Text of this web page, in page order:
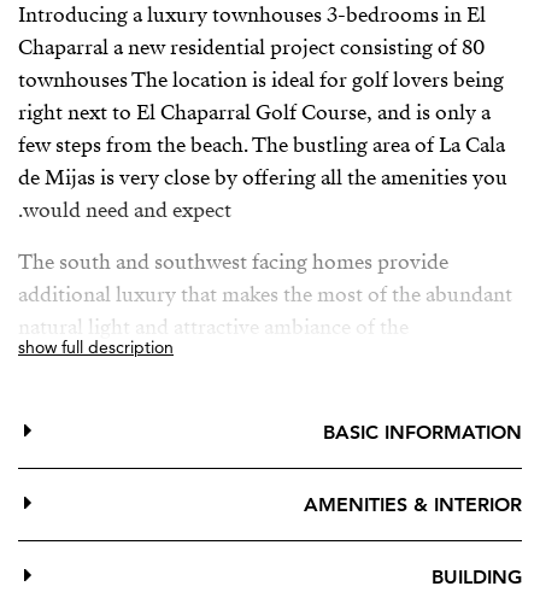
Introducing a luxury townhouses 3-bedrooms in El
Chaparral a new residential project consisting of 80
townhouses The location is ideal for golf lovers being
right next to El Chaparral Golf Course, and is only a
few steps from the beach. The bustling area of La Cala
de Mijas is very close by offering all the amenities you
would need and expect.
The south and southwest facing homes provide
additional luxury that makes the most of the abundant
natural light and attractive ambiance of the
Mediterranean coast, and the communal spaces have
commitment to sustainability, with the utmost quality.
complex.
The location means you have access to a myriad water
sports and leisure activities including paddle courts,
show full description
BASIC INFORMATION
AMENITIES & INTERIOR
BUILDING